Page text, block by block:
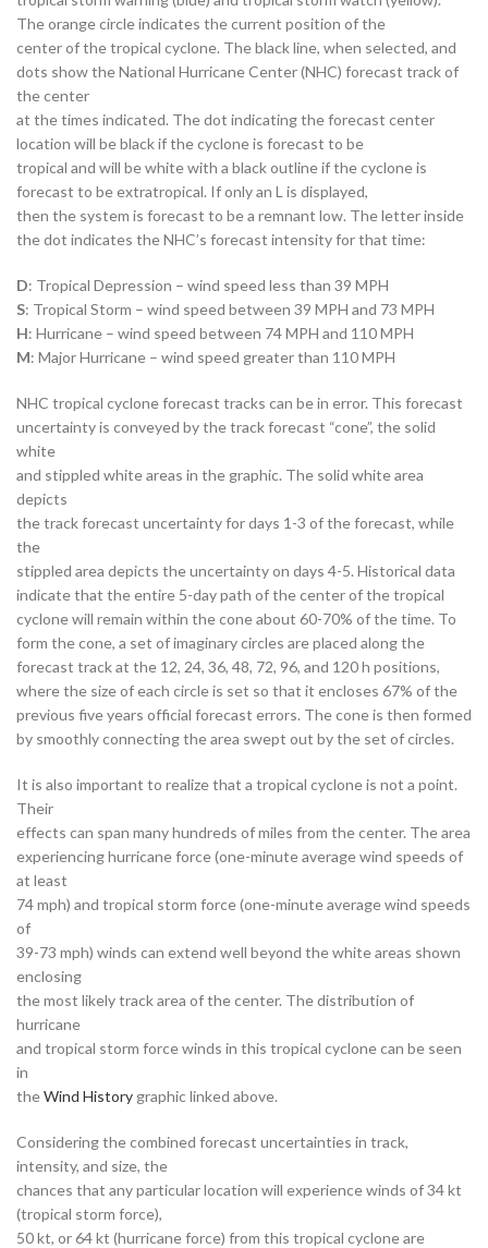
The orange circle indicates the current position of the
center of the tropical cyclone. The black line, when selected, and
dots show the National Hurricane Center (NHC) forecast track of
the center
at the times indicated. The dot indicating the forecast center
location will be black if the cyclone is forecast to be
tropical and will be white with a black outline if the cyclone is
forecast to be extratropical. If only an L is displayed,
then the system is forecast to be a remnant low. The letter inside
the dot indicates the NHC’s forecast intensity for that time:
D: Tropical Depression – wind speed less than 39 MPH
S: Tropical Storm – wind speed between 39 MPH and 73 MPH
H: Hurricane – wind speed between 74 MPH and 110 MPH
M: Major Hurricane – wind speed greater than 110 MPH
NHC tropical cyclone forecast tracks can be in error. This forecast
uncertainty is conveyed by the track forecast “cone”, the solid
white
and stippled white areas in the graphic. The solid white area
depicts
the track forecast uncertainty for days 1-3 of the forecast, while
the
stippled area depicts the uncertainty on days 4-5. Historical data
indicate that the entire 5-day path of the center of the tropical
cyclone will remain within the cone about 60-70% of the time. To
form the cone, a set of imaginary circles are placed along the
forecast track at the 12, 24, 36, 48, 72, 96, and 120 h positions,
where the size of each circle is set so that it encloses 67% of the
previous five years official forecast errors. The cone is then formed
by smoothly connecting the area swept out by the set of circles.
It is also important to realize that a tropical cyclone is not a point.
Their
effects can span many hundreds of miles from the center. The area
experiencing hurricane force (one-minute average wind speeds of
at least
74 mph) and tropical storm force (one-minute average wind speeds
of
39-73 mph) winds can extend well beyond the white areas shown
enclosing
the most likely track area of the center. The distribution of
hurricane
and tropical storm force winds in this tropical cyclone can be seen
in
theWind History graphic linked above.
Considering the combined forecast uncertainties in track,
intensity, and size, the
chances that any particular location will experience winds of 34 kt
(tropical storm force),
50 kt, or 64 kt (hurricane force) from this tropical cyclone are